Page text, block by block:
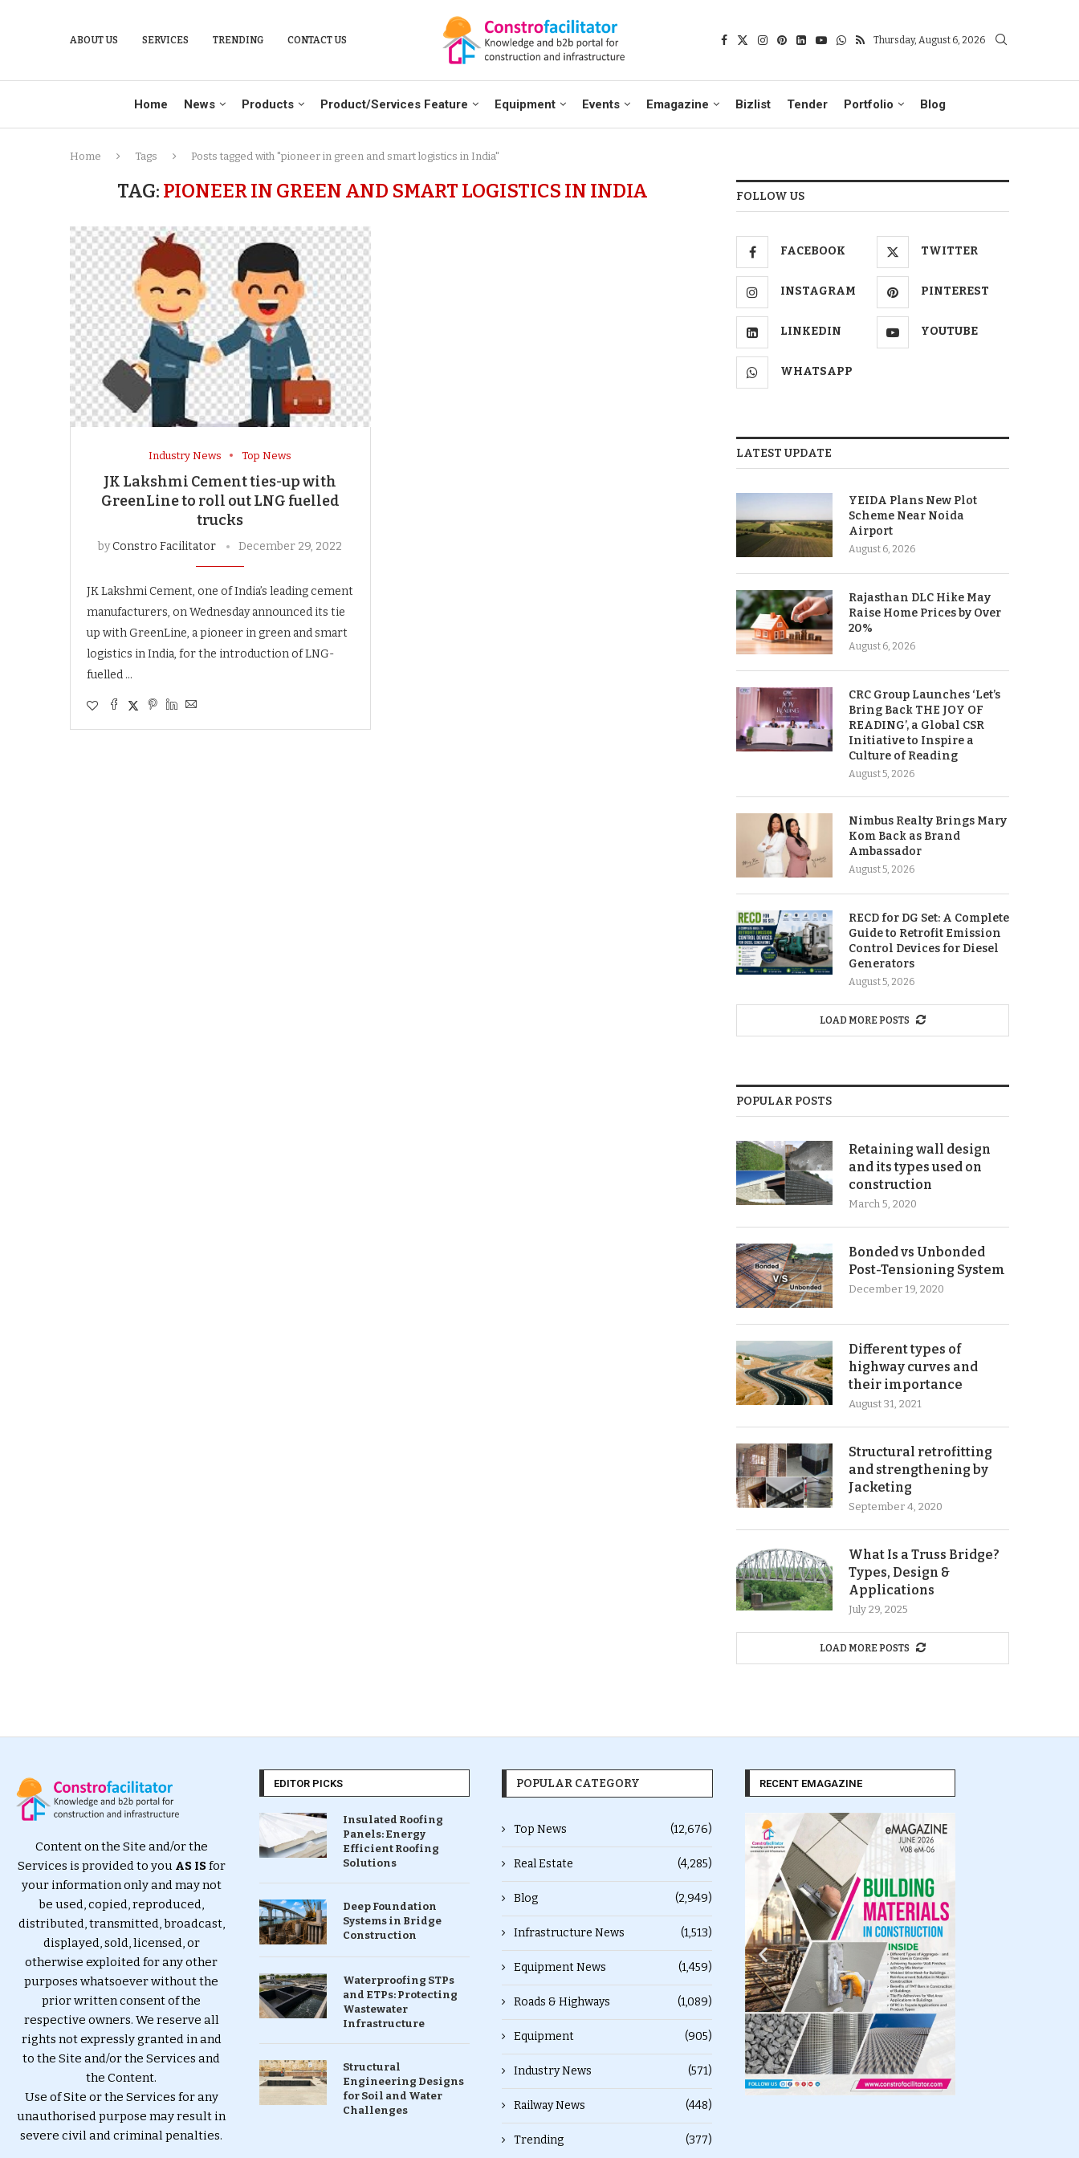
ABOUT US SERVICES TRENDING CONTACT US Thursday, August 6, 2026
Home News Products Product/Services Feature Equipment Events Emagazine Bizlist Tender Portfolio Blog
Home Tags Posts tagged with "pioneer in green and smart logistics in India"
TAG: PIONEER IN GREEN AND SMART LOGISTICS IN INDIA
Industry News Top News
JK Lakshmi Cement ties-up with
GreenLine to roll out LNG fuelled
trucks
byConstro Facilitator December 29, 2022
JK Lakshmi Cement, one of India’s leading cement
manufacturers, on Wednesday announced its tie
up with GreenLine, a pioneer in green and smart
logistics in India, for the introduction of LNG-
fuelled …
FOLLOW US
FACEBOOK TWITTER
INSTAGRAM PINTEREST
LINKEDIN YOUTUBE
WHATSAPP
LATEST UPDATE
YEIDA Plans New Plot
Scheme Near Noida
Airport
August 6, 2026
Rajasthan DLC Hike May
Raise Home Prices by Over
20%
August 6, 2026
CRC Group Launches ‘Let’s
Bring Back THE JOY OF
READING’, a Global CSR
Initiative to Inspire a
Culture of Reading
August 5, 2026
Nimbus Realty Brings Mary
Kom Back as Brand
Ambassador
August 5, 2026
RECD for DG Set: A Complete
Guide to Retrofit Emission
Control Devices for Diesel
Generators
August 5, 2026
LOAD MORE POSTS
POPULAR POSTS
Retaining wall design
and its types used on
construction
March 5, 2020
Bonded vs Unbonded
Post-Tensioning System
December 19, 2020
Different types of
highway curves and
their importance
August 31, 2021
Structural retrofitting
and strengthening by
Jacketing
September 4, 2020
What Is a Truss Bridge?
Types, Design &
Applications
July 29, 2025
LOAD MORE POSTS
Content on the Site and/or the
Services is provided to you AS ISfor
your information only and may not
be used, copied, reproduced,
distributed, transmitted, broadcast,
displayed, sold, licensed, or
otherwise exploited for any other
purposes whatsoever without the
prior written consent of the
respective owners. We reserve all
rights not expressly granted in and
to the Site and/or the Services and
the Content.
Use of Site or the Services for any
unauthorised purpose may result in
severe civil and criminal penalties.
EDITOR PICKS
Insulated Roofing
Panels: Energy
Efficient Roofing
Solutions
Deep Foundation
Systems in Bridge
Construction
Waterproofing STPs
and ETPs: Protecting
Wastewater
Infrastructure
Structural
Engineering Designs
for Soil and Water
Challenges
POPULAR CATEGORY
Top News (12,676)
Real Estate (4,285)
Blog (2,949)
Infrastructure News (1,513)
Equipment News (1,459)
Roads & Highways (1,089)
Equipment (905)
Industry News (571)
Railway News (448)
Trending (377)
RECENT EMAGAZINE